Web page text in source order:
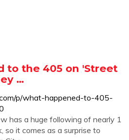
to the 405 on 'Street
…
p/what-happened-to-405-
has a huge following of nearly 1
so it comes as a surprise to